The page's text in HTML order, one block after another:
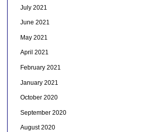
July 2021
June 2021
May 2021
April 2021
February 2021
January 2021
October 2020
September 2020
August 2020